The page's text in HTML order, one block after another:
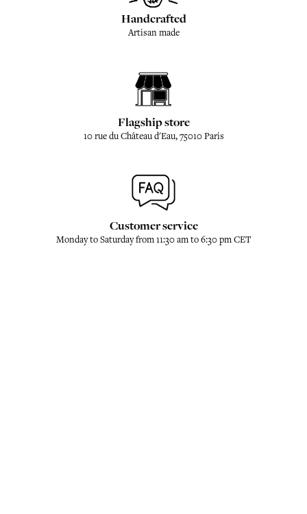
Handcrafted
Artisan made
Flagship store
10 rue du Château d'Eau, 75010 Paris
Customer service
Monday to Saturday from 11:30 am to 6:30 pm CET